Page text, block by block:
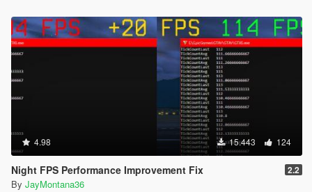
4.98 15.443 124
Night FPS Performance Improvement Fix 2.2
By JayMontana36